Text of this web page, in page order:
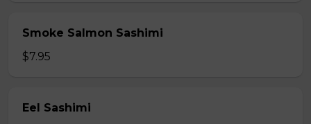
Smoke Salmon Sashimi
$7.95
Eel Sashimi